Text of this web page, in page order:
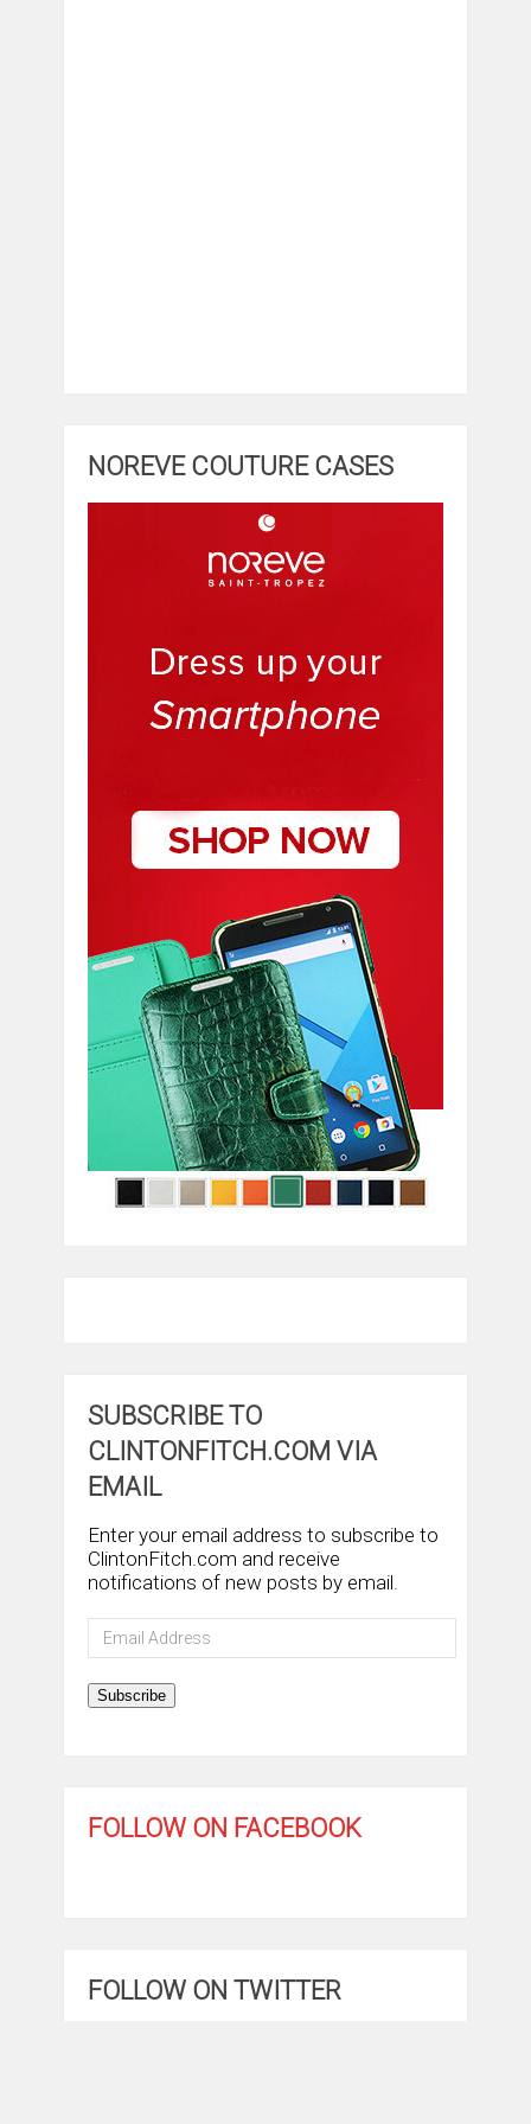
NOREVE COUTURE CASES
SUBSCRIBE TO
CLINTONFITCH.COM VIA
EMAIL
Enter your email address to subscribe to
ClintonFitch.com and receive
notifications of new posts by email.
Email
Address
Subscribe
FOLLOW ON FACEBOOK
FOLLOW ON TWITTER